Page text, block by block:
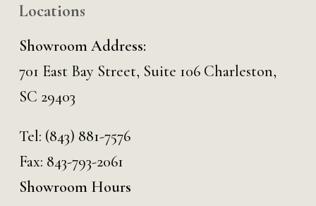
Locations
Showroom Address:
701 East Bay Street, Suite 106 Charleston,
SC 29403
Tel: (843) 881-7576
Fax: 843-793-2061
Showroom Hours